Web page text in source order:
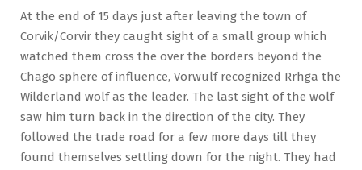
At the end of 15 days just after leaving the town of
Corvik/Corvir they caught sight of a small group which
watched them cross the over the borders beyond the
Chago sphere of influence, Vorwulf recognized Rrhga the
Wilderland wolf as the leader. The last sight of the wolf
saw him turn back in the direction of the city. They
followed the trade road for a few more days till they
found themselves settling down for the night. They had